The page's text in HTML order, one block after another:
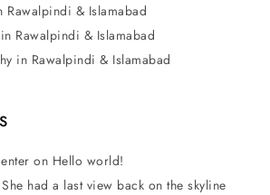
Rawalpindi & Islamabad
Rawalpindi & Islamabad
in Rawalpindi & Islamabad
on Hello world!
She had a last view back on the skyline